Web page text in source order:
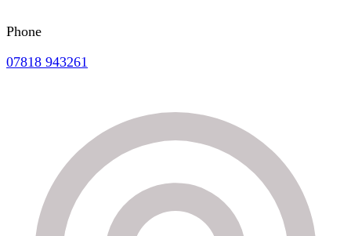
Phone
07818 943261